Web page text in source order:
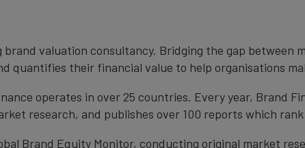
brand valuation consultancy. Bridging the gap between
quantifies their financial value to help organisations
operates in over 25 countries. Every year, Brand
research, and publishes over 100 reports which
Brand Equity Monitor, conducting original market